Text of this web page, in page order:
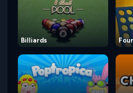
Billiards